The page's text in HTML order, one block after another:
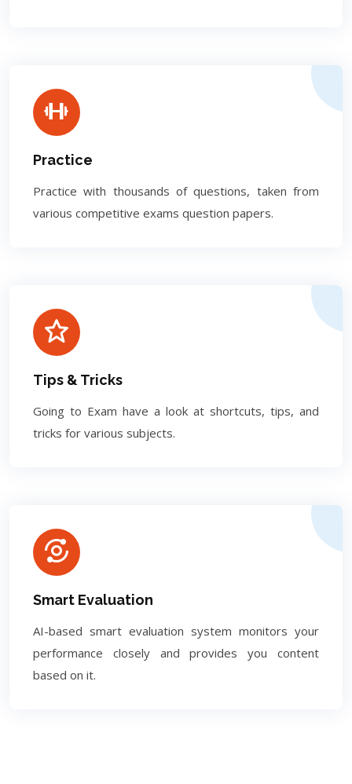
Practice
Practice with thousands of questions, taken from
various competitive exams question papers.
Tips & Tricks
Going to Exam have a look at shortcuts, tips, and
tricks for various subjects.
Smart Evaluation
AI-based smart evaluation system monitors your
performance closely and provides you content
based on it.